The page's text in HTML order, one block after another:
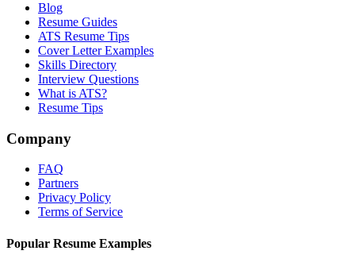
Blog
Resume Guides
ATS Resume Tips
Cover Letter Examples
Skills Directory
Interview Questions
What is ATS?
Resume Tips
Company
FAQ
Partners
Privacy Policy
Terms of Service
Popular Resume Examples